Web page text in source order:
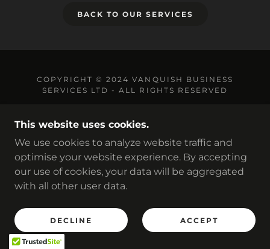
BACK TO OUR SERVICES
COPYRIGHT © 2024 VANQUISH BUSINESS
SERVICES LTD - ALL RIGHTS RESERVED
POWERED BY
This website uses cookies.
We use cookies to analyze website traffic and
optimise your website experience. By accepting
our use of cookies, your data will be aggregated
with all other user data.
DECLINE ACCEPT